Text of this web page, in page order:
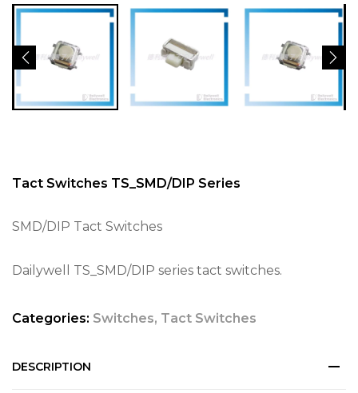
Tact Switches TS_SMD/DIP Series
SMD/DIP Tact Switches
Dailywell TS_SMD/DIP series tact switches.
Categories: Switches, Tact Switches
DESCRIPTION